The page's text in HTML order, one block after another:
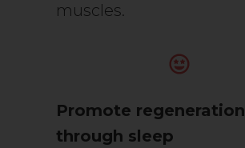
muscles.
Promote regeneration
through sleep